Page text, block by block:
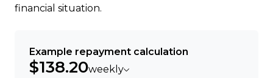
financial situation.
Example repayment calculation
$138.20weekly